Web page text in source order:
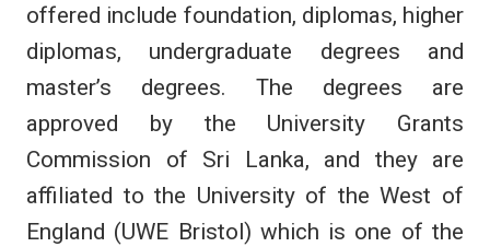
offered include foundation, diplomas, higher
diplomas, undergraduate degrees and
master’s degrees. The degrees are
approved by the University Grants
Commission of Sri Lanka, and they are
affiliated to the University of the West of
England (UWE Bristol) which is one of the